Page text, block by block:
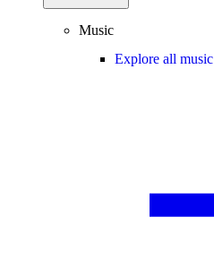
Music
Explore all music